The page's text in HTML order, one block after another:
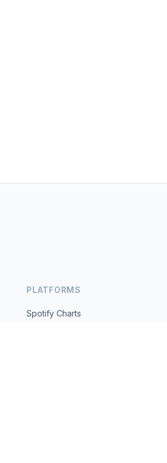
PLATFORMS
Spotify Charts